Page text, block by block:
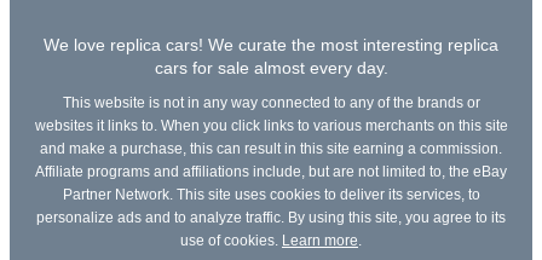
We love replica cars! We curate the most interesting replica
cars for sale almost every day.
This website is not in any way connected to any of the brands or
websites it links to. When you click links to various merchants on this site
and make a purchase, this can result in this site earning a commission.
Affiliate programs and affiliations include, but are not limited to, the eBay
Partner Network. This site uses cookies to deliver its services, to
personalize ads and to analyze traffic. By using this site, you agree to its
use of cookies.
Learn more